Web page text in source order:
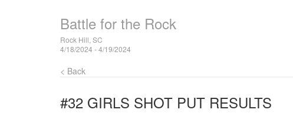
Battle for the Rock
Rock Hill, SC
4/18/2024 - 4/19/2024
< Back
#32 GIRLS SHOT PUT RESULTS